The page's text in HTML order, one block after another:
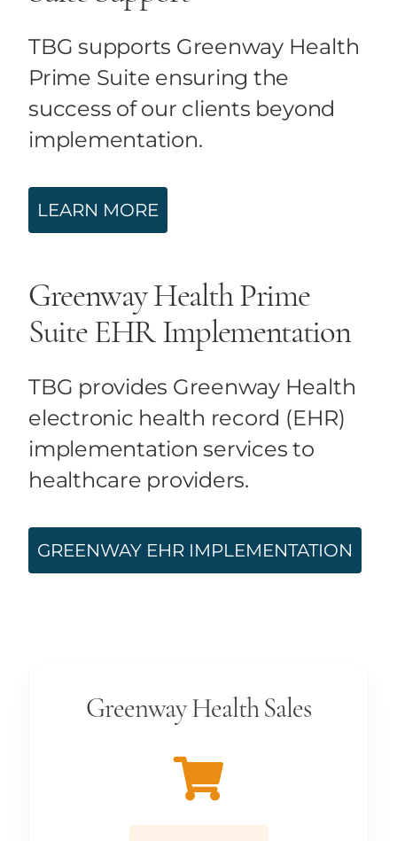
Greenway Health Prime
Suite EHR Implementation
TBG provides Greenway Health
electronic health record (EHR)
implementation services to
healthcare providers.
GREENWAY EHR IMPLEMENTATION
TBG supports Greenway Health
Prime Suite ensuring the
success of our clients beyond
implementation.
LEARN MORE
Greenway Health Sales